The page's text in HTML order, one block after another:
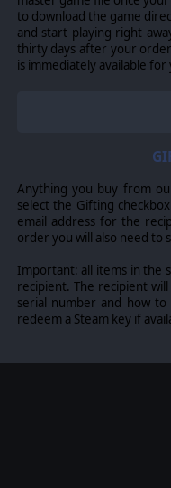
to download the game
and start playing right
thirty days after your
is immediately available
Anything you buy from
select the Gifting
email address for the
order you will also need to
Important: all items in the
recipient. The recipient
serial number and how
redeem a Steam key if